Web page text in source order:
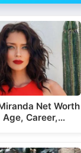
Net Worth
Age, Career,…